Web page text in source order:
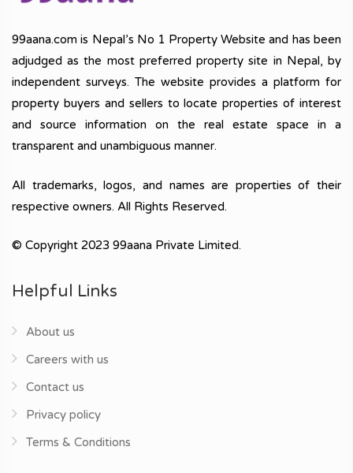
99aana.com is Nepal’s No 1 Property Website and has been
adjudged as the most preferred property site in Nepal, by
independent surveys. The website provides a platform for
property buyers and sellers to locate properties of interest
and source information on the real estate space in a
transparent and unambiguous manner.
All trademarks, logos, and names are properties of their
respective owners. All Rights Reserved.
© Copyright 2023 99aana Private Limited.
Helpful Links
About us
Careers with us
Contact us
Privacy policy
Terms & Conditions